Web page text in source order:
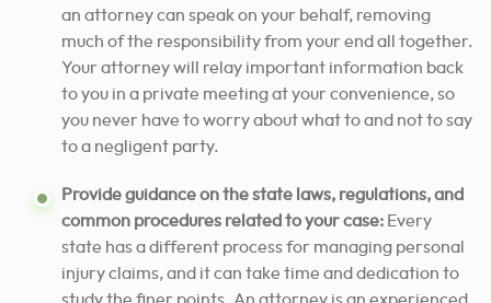
an attorney can speak on your behalf, removing
much of the responsibility from your end all together.
Your attorney will relay important information back
to you in a private meeting at your convenience, so
you never have to worry about what to and not to say
to a negligent party.
Provide guidance on the state laws, regulations, and
common procedures related to your case: Every
state has a different process for managing personal
injury claims, and it can take time and dedication to